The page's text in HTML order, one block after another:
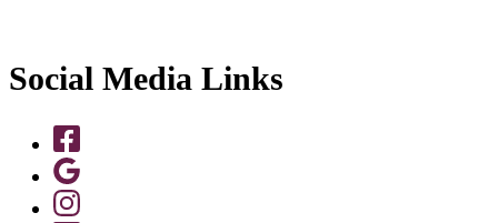
Social Media Links